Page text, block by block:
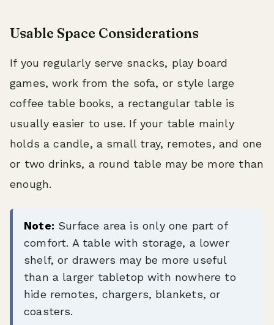
Usable Space Considerations
If you regularly serve snacks, play board
games, work from the sofa, or style large
coffee table books, a rectangular table is
usually easier to use. If your table mainly
holds a candle, a small tray, remotes, and one
or two drinks, a round table may be more than
enough.
Note: Surface area is only one part of
comfort. A table with storage, a lower
shelf, or drawers may be more useful
than a larger tabletop with nowhere to
hide remotes, chargers, blankets, or
coasters.